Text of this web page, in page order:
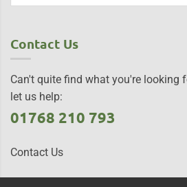
Contact Us
Can't quite find what you're looking
let us help:
01768 210 793
Contact Us